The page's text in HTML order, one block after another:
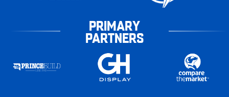
PRIMARY
PARTNERS